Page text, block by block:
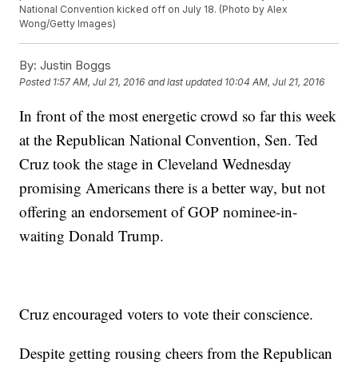
National Convention kicked off on July 18. (Photo by Alex
Wong/Getty Images)
By: Justin Boggs
Posted 1:57 AM, Jul 21, 2016 and last updated 10:04 AM, Jul 21, 2016
In front of the most energetic crowd so far this week
at the Republican National Convention, Sen. Ted
Cruz took the stage in Cleveland Wednesday
promising Americans there is a better way, but not
offering an endorsement of GOP nominee-in-
waiting Donald Trump.
Cruz encouraged voters to vote their conscience.
Despite getting rousing cheers from the Republican